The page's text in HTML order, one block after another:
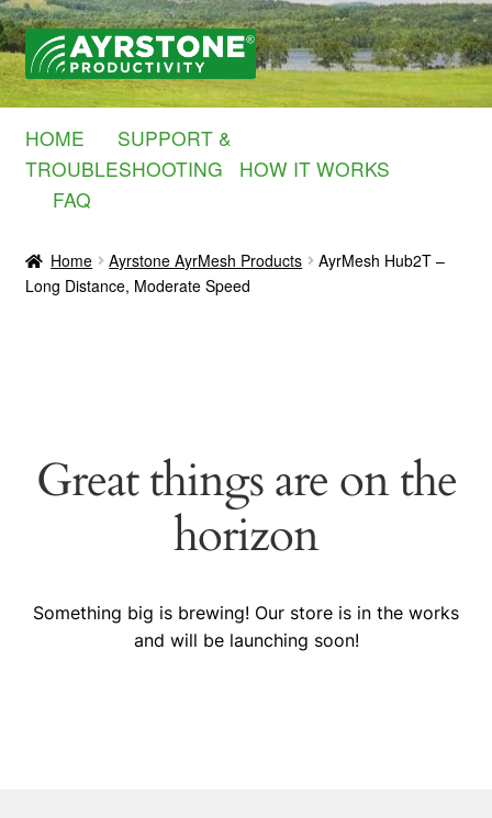
Skip
to
navigation
Skip
to
content
HOME
SUPPORT &
TROUBLESHOOTING HOW IT WORKS
FAQ
Home Ayrstone AyrMesh Products
AyrMesh Hub2T –
Long Distance, Moderate Speed
Great things are on the
horizon
Something big is brewing! Our store is in the works
and will be launching soon!